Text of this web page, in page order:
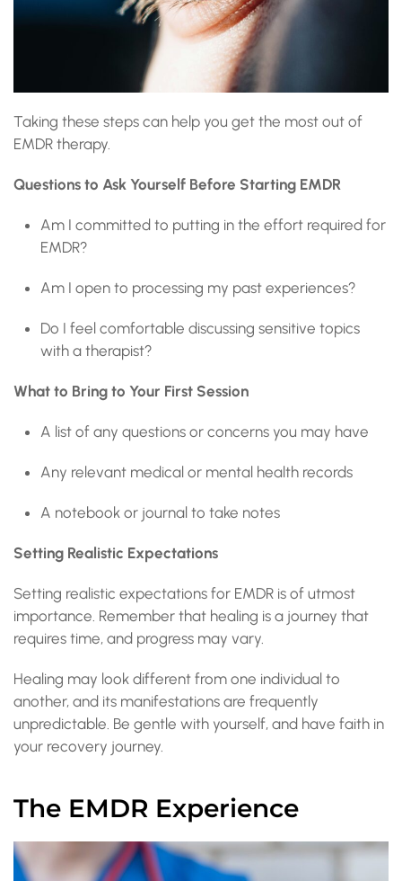
Taking these steps can help you get the most out of
EMDR therapy.
Questions to Ask Yourself Before Starting EMDR
Am I committed to putting in the effort required for
EMDR?
Am I open to processing my past experiences?
Do I feel comfortable discussing sensitive topics
with a therapist?
What to Bring to Your First Session
A list of any questions or concerns you may have
Any relevant medical or mental health records
A notebook or journal to take notes
Setting Realistic Expectations
Setting realistic expectations for EMDR is of utmost
importance. Remember that healing is a journey that
requires time, and progress may vary.
Healing may look different from one individual to
another, and its manifestations are frequently
unpredictable. Be gentle with yourself, and have faith in
your recovery journey.
The EMDR Experience